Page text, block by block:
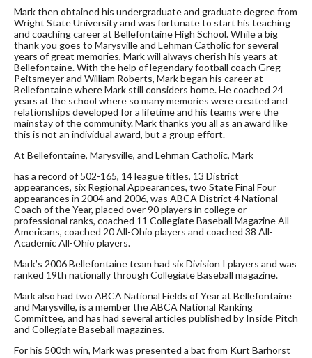
Mark then obtained his undergraduate and graduate degree from
Wright State University and was fortunate to start his teaching
and coaching career at Bellefontaine High School. While a big
thank you goes to Marysville and Lehman Catholic for several
years of great memories, Mark will always cherish his years at
Bellefontaine. With the help of legendary football coach Greg
Peitsmeyer and William Roberts, Mark began his career at
Bellefontaine where Mark still considers home. He coached 24
years at the school where so many memories were created and
relationships developed for a lifetime and his teams were the
mainstay of the community. Mark thanks you all as an award like
this is not an individual award, but a group effort.
At Bellefontaine, Marysville, and Lehman Catholic, Mark
has a record of 502-165, 14 league titles, 13 District
appearances, six Regional Appearances, two State Final Four
appearances in 2004 and 2006, was ABCA District 4 National
Coach of the Year, placed over 90 players in college or
professional ranks, coached 11 Collegiate Baseball Magazine All-
Americans, coached 20 All-Ohio players and coached 38 All-
Academic All-Ohio players.
Mark’s 2006 Bellefontaine team had six Division I players and was
ranked 19th nationally through Collegiate Baseball magazine.
Mark also had two ABCA National Fields of Year at Bellefontaine
and Marysville, is a member the ABCA National Ranking
Committee, and has had several articles published by Inside Pitch
and Collegiate Baseball magazines.
For his 500th win, Mark was presented a bat from Kurt Barhorst